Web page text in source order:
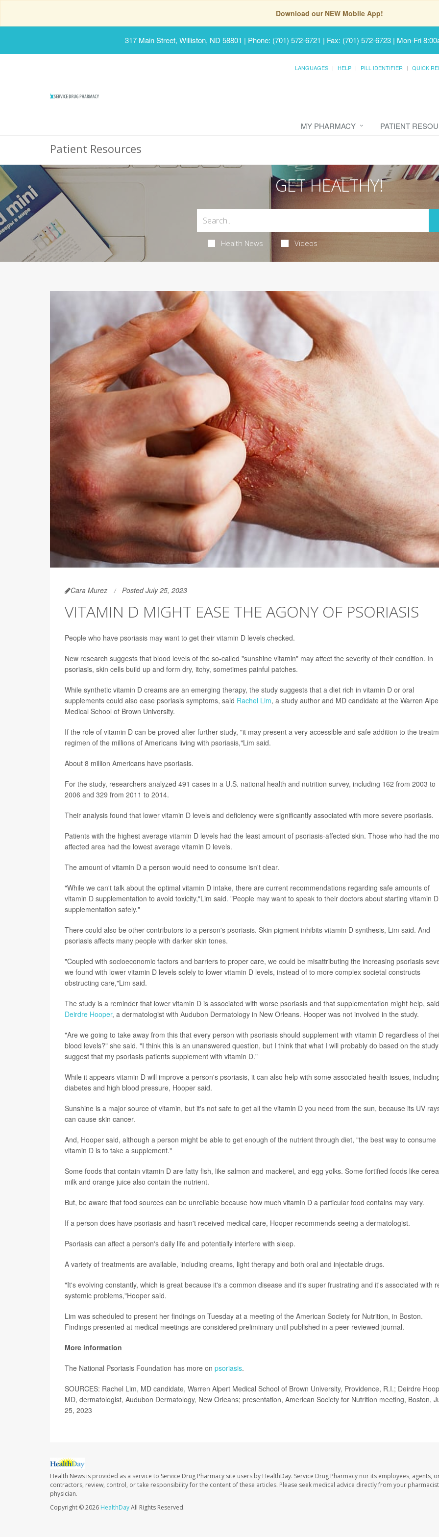
Download our NEW Mobile App!
317 Main Street, Williston, ND 58801 | Phone: (701) 572-6721 | Fax: (701) 572-6723 | Mon-Fri
LANGUAGES HELP PILL IDENTIFIER QUICK
MY PHARMACY PATIENT
Patient Resources
GET HEALTHY!
Health News Videos
Cara Murez Posted July 25, 2023
VITAMIN D MIGHT EASE THE AGONY OF PSORIASIS
People who have psoriasis may want to get their vitamin D levels checked.
New research suggests that blood levels of the so-called "sunshine vitamin" may affect the severity of their condition. In
psoriasis, skin cells build up and form dry, itchy, sometimes painful patches.
While synthetic vitamin D creams are an emerging therapy, the study suggests that a diet rich in vitamin D or oral
supplements could also ease psoriasis symptoms, said Rachel Lim, a study author and MD candidate at the Warren
Medical School of Brown University.
If the role of vitamin D can be proved after further study, "it may present a very accessible and safe addition to the
regimen of the millions of Americans living with psoriasis,"Lim said.
About 8 million Americans have psoriasis.
For the study, researchers analyzed 491 cases in a U.S. national health and nutrition survey, including 162 from 2003 to
2006 and 329 from 2011 to 2014.
Their analysis found that lower vitamin D levels and deficiency were significantly associated with more severe psoriasis.
Patients with the highest average vitamin D levels had the least amount of psoriasis-affected skin. Those who had the
affected area had the lowest average vitamin D levels.
The amount of vitamin D a person would need to consume isn't clear.
"While we can't talk about the optimal vitamin D intake, there are current recommendations regarding safe amounts of
vitamin D supplementation to avoid toxicity,"Lim said. "People may want to speak to their doctors about starting vitamin D
supplementation safely."
There could also be other contributors to a person's psoriasis. Skin pigment inhibits vitamin D synthesis, Lim said. And
psoriasis affects many people with darker skin tones.
"Coupled with socioeconomic factors and barriers to proper care, we could be misattributing the increasing psoriasis
we found with lower vitamin D levels solely to lower vitamin D levels, instead of to more complex societal constructs
obstructing care,"Lim said.
The study is a reminder that lower vitamin D is associated with worse psoriasis and that supplementation might help, said
Deirdre Hooper, a dermatologist with Audubon Dermatology in New Orleans. Hooper was not involved in the study.
"Are we going to take away from this that every person with psoriasis should supplement with vitamin D regardless of
blood levels?" she said. "I think this is an unanswered question, but I think that what I will probably do based on the
suggest that my psoriasis patients supplement with vitamin D."
While it appears vitamin D will improve a person's psoriasis, it can also help with some associated health issues,
diabetes and high blood pressure, Hooper said.
Sunshine is a major source of vitamin, but it's not safe to get all the vitamin D you need from the sun, because its UV
can cause skin cancer.
And, Hooper said, although a person might be able to get enough of the nutrient through diet, "the best way to consume
vitamin D is to take a supplement."
Some foods that contain vitamin D are fatty fish, like salmon and mackerel, and egg yolks. Some fortified foods like
milk and orange juice also contain the nutrient.
But, be aware that food sources can be unreliable because how much vitamin D a particular food contains may vary.
If a person does have psoriasis and hasn't received medical care, Hooper recommends seeing a dermatologist.
Psoriasis can affect a person's daily life and potentially interfere with sleep.
A variety of treatments are available, including creams, light therapy and both oral and injectable drugs.
"It's evolving constantly, which is great because it's a common disease and it's super frustrating and it's associated with
systemic problems,"Hooper said.
Lim was scheduled to present her findings on Tuesday at a meeting of the American Society for Nutrition, in Boston.
Findings presented at medical meetings are considered preliminary until published in a peer-reviewed journal.
More information
The National Psoriasis Foundation has more on psoriasis.
SOURCES: Rachel Lim, MD candidate, Warren Alpert Medical School of Brown University, Providence, R.I.; Deirdre
MD, dermatologist, Audubon Dermatology, New Orleans; presentation, American Society for Nutrition meeting, Boston,
25, 2023
Health News is provided as a service to Service Drug Pharmacy site users by HealthDay. Service Drug Pharmacy nor its employees, agents,
contractors, review, control, or take responsibility for the content of these articles. Please seek medical advice directly from your
physician.
Copyright © 2026 HealthDayAll Rights Reserved.